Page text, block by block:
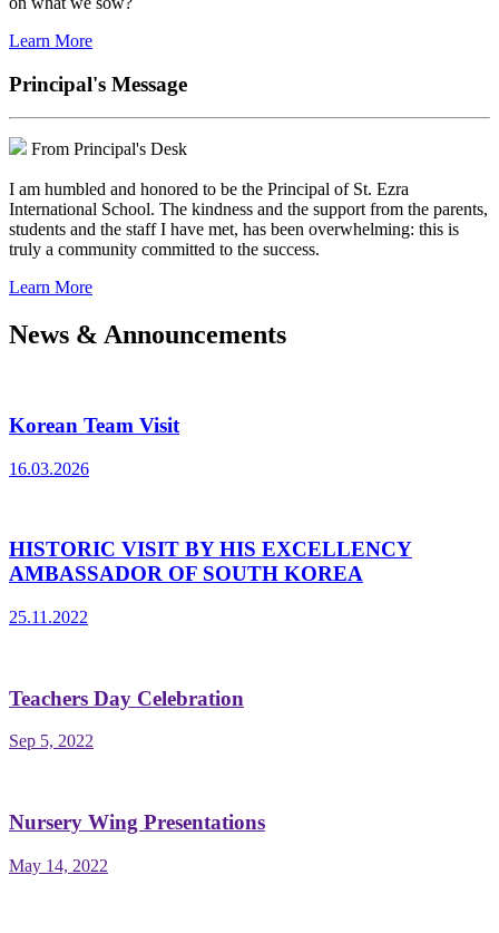
Learn More
Principal's Message
From Principal's Desk
I am humbled and honored to be the Principal of St. Ezra
International School. The kindness and the support from the parents,
students and the staff I have met, has been overwhelming: this is
truly a community committed to the success.
Learn More
News & Announcements
Korean Team Visit
16.03.2026
HISTORIC VISIT BY HIS EXCELLENCY
AMBASSADOR OF SOUTH KOREA
25.11.2022
Teachers Day Celebration
Sep 5, 2022
Nursery Wing Presentations
May 14, 2022